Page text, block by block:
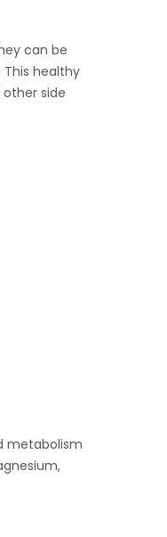
can be
healthy
side
metabolism